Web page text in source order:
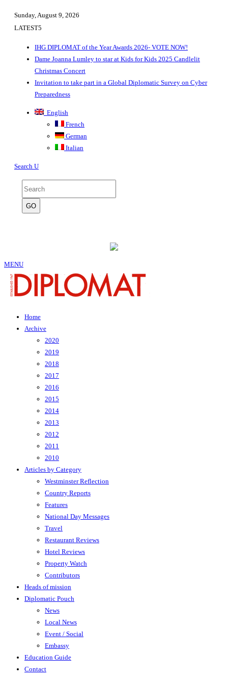
Sunday, August 9, 2026
LATEST
IHG DIPLOMAT of the Year Awards 2026- VOTE NOW!
Dame Joanna Lumley to star at Kids for Kids 2025 Candlelit
Christmas Concert
Invitation to take part in a Global Diplomatic Survey on Cyber
Preparedness
English
French
German
Italian
Search
MENU
Home
Archive
2020
2019
2018
2017
2016
2015
2014
2013
2012
2011
2010
Articles by Category
Westminster Reflection
Country Reports
Features
National Day Messages
Travel
Restaurant Reviews
Hotel Reviews
Property Watch
Contributors
Heads of mission
Diplomatic Pouch
News
Local News
Event / Social
Embassy
Education Guide
Contact